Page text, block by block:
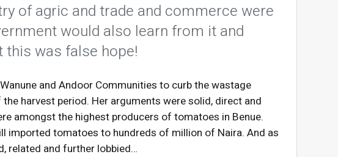
of agric and trade and commerce were
would also learn from it and
was false hope!
and Andoor Communities to curb the wastage
harvest period. Her arguments were solid, direct and
amongst the highest producers of tomatoes in Benue.
imported tomatoes to hundreds of million of Naira. And as
related and further lobbied…